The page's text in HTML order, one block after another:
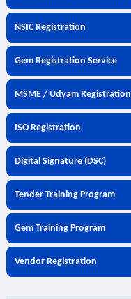
NSIC Registration
Gem Registration Service
MSME / Udyam Registration
ISO Registration
Digital Signature (DSC)
Tender Training Program
Gem Training Program
Vendor Registration